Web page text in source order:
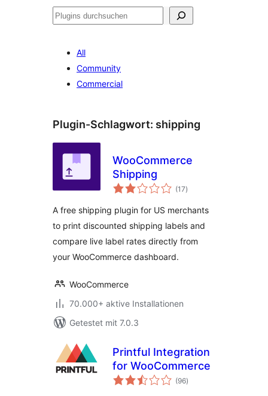
Suchen
All
Community
Commercial
Plugin-Schlagwort: shipping
WooCommerce
Shipping
(17Bewertungen
gesamt
)
A free shipping plugin for US merchants
to print discounted shipping labels and
compare live label rates directly from
your WooCommerce dashboard.
WooCommerce
70.000+ aktive Installationen
Getestet mit 7.0.3
Printful Integration
for WooCommerce
(96Bewertungen
gesamt
)